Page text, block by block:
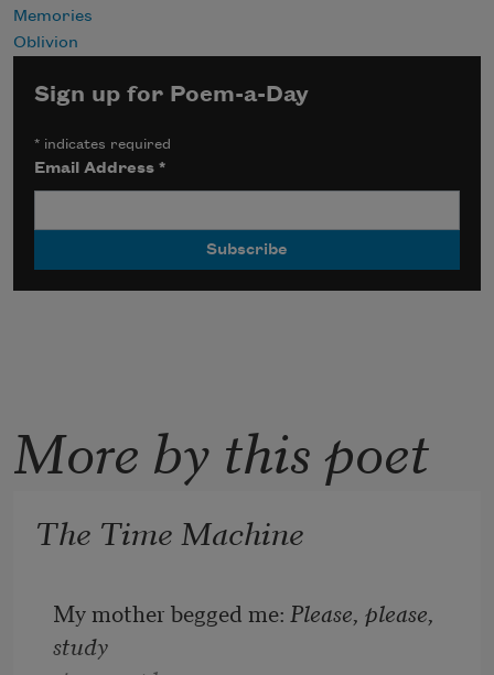
Memories
Oblivion
Sign up for Poem-a-Day
* indicates required
Email Address*
More by this poet
The Time Machine
My mother begged me: Please, please,
study